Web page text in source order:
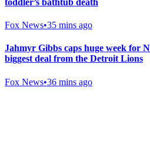
Fox News•35 mins ago
Jahmyr Gibbs caps huge week for
biggest deal from the Detroit Lions
Fox News•36 mins ago